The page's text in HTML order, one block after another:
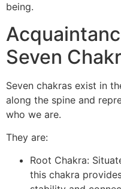
being.
Seven
Seven chakras exist in
along the spine and
who we are.
They are:
Root Chakra:
this chakra